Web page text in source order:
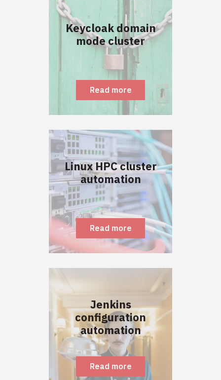
Keycloak domain
mode cluster
Read more
Linux HPC cluster
automation
Read more
Jenkins
configuration
automation
Read more